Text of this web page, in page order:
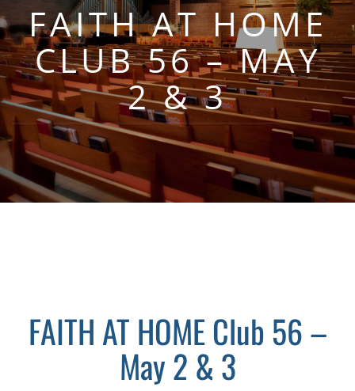
FAITH AT HOME
CLUB 56 – MAY
2 & 3
FAITH AT HOME Club 56 –
May 2 & 3